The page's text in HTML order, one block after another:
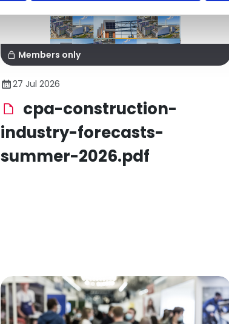
Members only
27 Jul 2026
cpa-construction-
industry-forecasts-
summer-2026.pdf